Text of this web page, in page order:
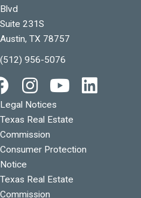
Blvd
Suite 231S
Austin, TX 78757
(512) 956-5076
Legal Notices
Texas Real Estate
Commission
Consumer Protection
Notice
Texas Real Estate
Commission